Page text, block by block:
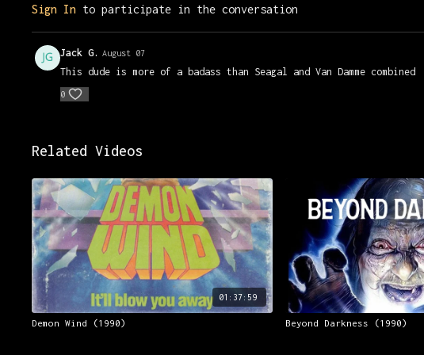
Sign In to participate in the conversation
Jack G. August 07
This dude is more of a badass than Seagal and Van Damme combined
0
Related Videos
01:37:59
Demon Wind (1990) Beyond Darkness (1990)